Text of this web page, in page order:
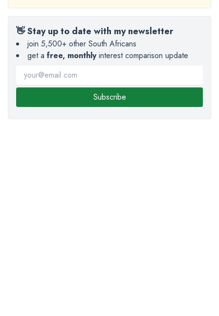
👋 Stay up to date with my newsletter
join 5,500+ other South Africans
get a free, monthlyinterest comparison update
Subscribe